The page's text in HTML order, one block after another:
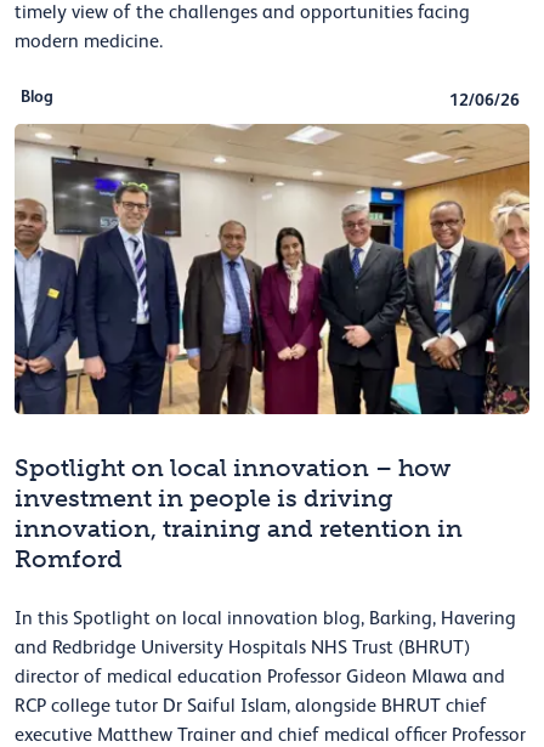
timely view of the challenges and opportunities facing
modern medicine.
Blog 12/06/26
Spotlight on local innovation – how
investment in people is driving
innovation, training and retention in
Romford
In this Spotlight on local innovation blog, Barking, Havering
and Redbridge University Hospitals NHS Trust (BHRUT)
director of medical education Professor Gideon Mlawa and
RCP college tutor Dr Saiful Islam, alongside BHRUT chief
executive Matthew Trainer and chief medical officer Professor